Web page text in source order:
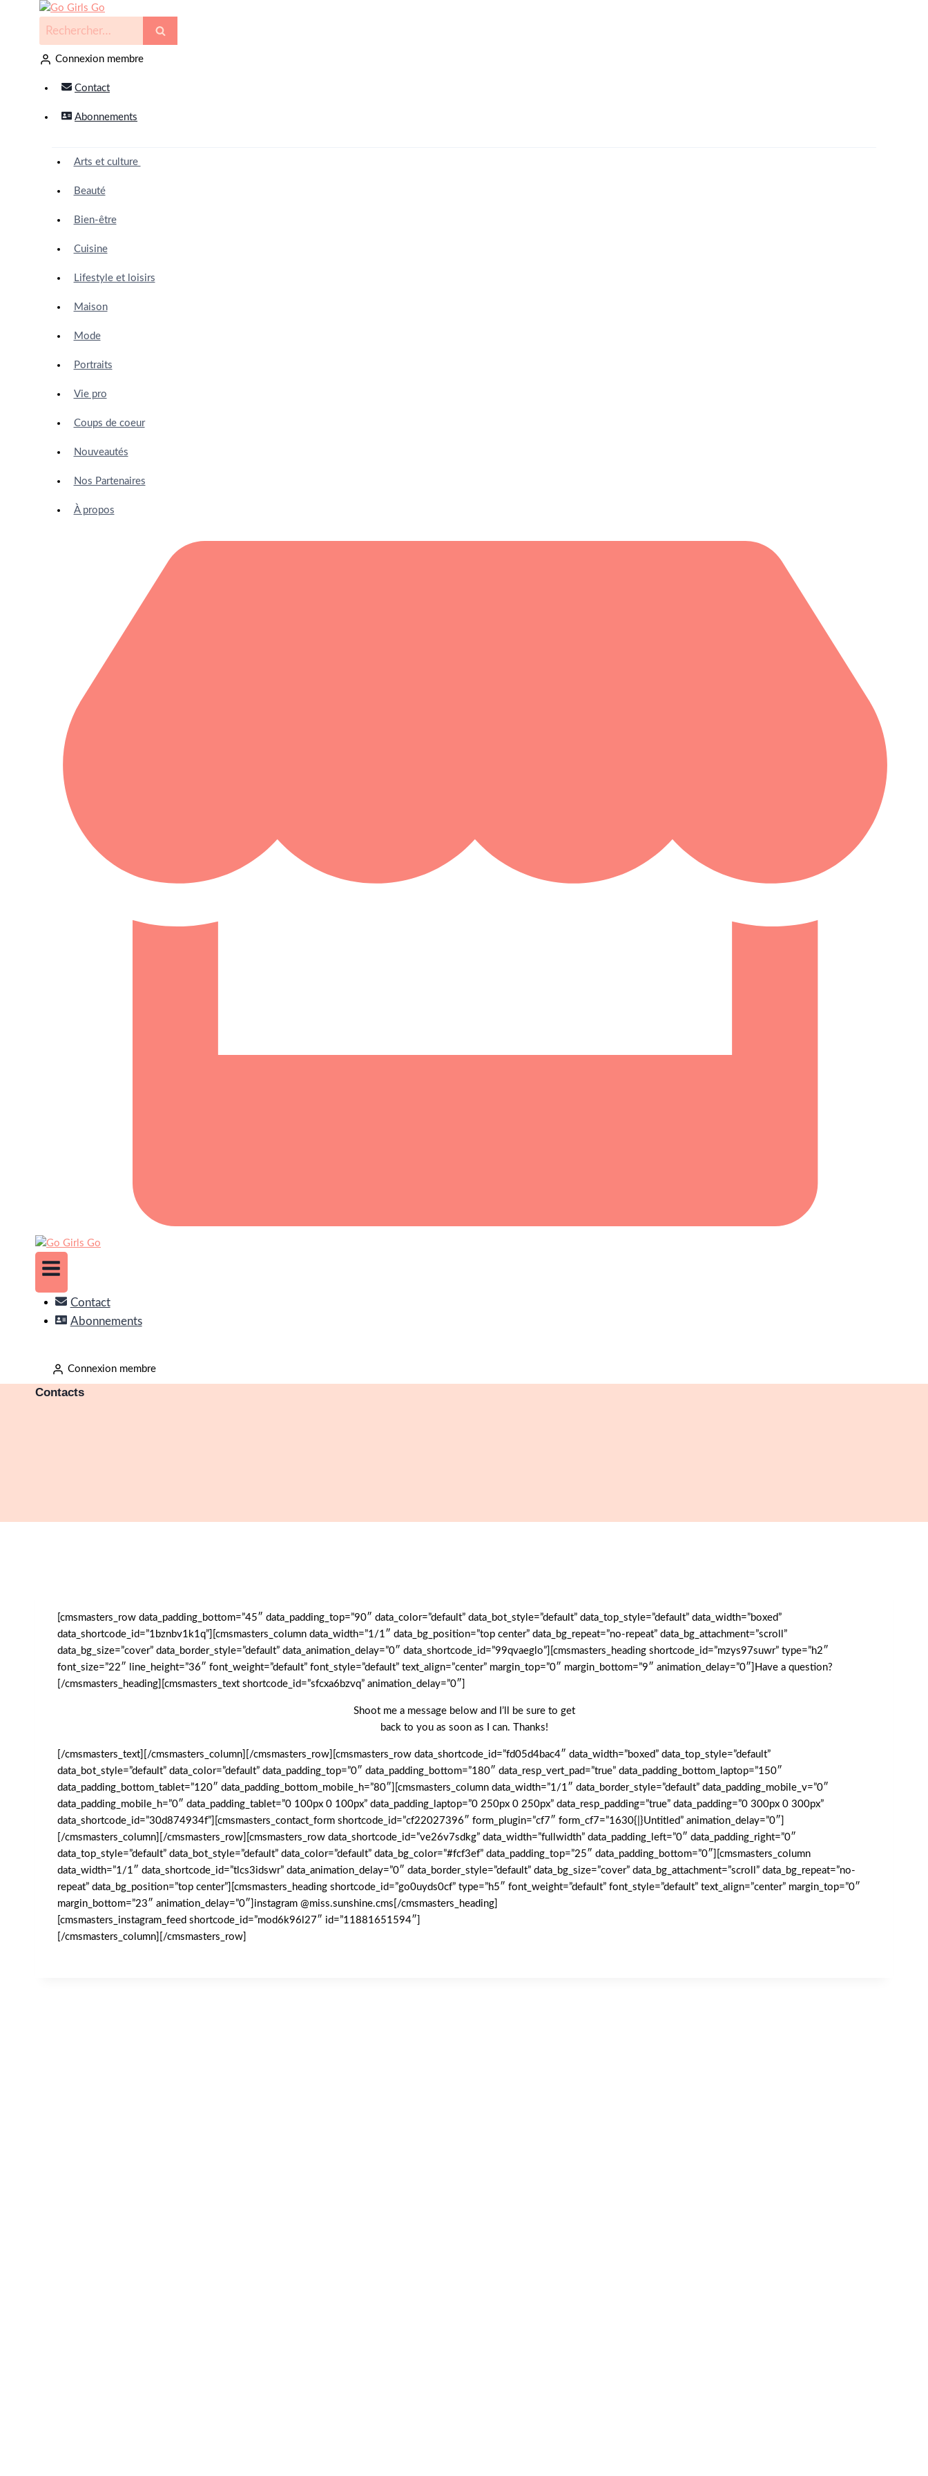
Connexion membre
Contact
Abonnements
Arts et culture
Beauté
Bien-être
Cuisine
Lifestyle et loisirs
Maison
Mode
Portraits
Vie pro
Coups de coeur
Nouveautés
Nos Partenaires
À propos
Contact
Abonnements
Connexion membre
Contacts
[cmsmasters_row data_padding_bottom=”45″ data_padding_top=”90″ data_color=”default” data_bot_style=”default” data_top_style=”default” data_width=”boxed”
data_shortcode_id=”1bznbv1k1q”][cmsmasters_column data_width=”1/1″ data_bg_position=”top center” data_bg_repeat=”no-repeat” data_bg_attachment=”scroll”
data_bg_size=”cover” data_border_style=”default” data_animation_delay=”0″ data_shortcode_id=”99qvaeglo”][cmsmasters_heading shortcode_id=”mzys97suwr” type=”h2″
font_size=”22″ line_height=”36″ font_weight=”default” font_style=”default” text_align=”center” margin_top=”0″ margin_bottom=”9″ animation_delay=”0″]Have a question?
[/cmsmasters_heading][cmsmasters_text shortcode_id=”sfcxa6bzvq” animation_delay=”0″]
Shoot me a message below and I’ll be sure to get
back to you as soon as I can. Thanks!
[/cmsmasters_text][/cmsmasters_column][/cmsmasters_row][cmsmasters_row data_shortcode_id=”fd05d4bac4″ data_width=”boxed” data_top_style=”default”
data_bot_style=”default” data_color=”default” data_padding_top=”0″ data_padding_bottom=”180″ data_resp_vert_pad=”true” data_padding_bottom_laptop=”150″
data_padding_bottom_tablet=”120″ data_padding_bottom_mobile_h=”80″][cmsmasters_column data_width=”1/1″ data_border_style=”default” data_padding_mobile_v=”0″
data_padding_mobile_h=”0″ data_padding_tablet=”0 100px 0 100px” data_padding_laptop=”0 250px 0 250px” data_resp_padding=”true” data_padding=”0 300px 0 300px”
data_shortcode_id=”30d874934f”][cmsmasters_contact_form shortcode_id=”cf22027396″ form_plugin=”cf7″ form_cf7=”1630{|}Untitled” animation_delay=”0″]
[/cmsmasters_column][/cmsmasters_row][cmsmasters_row data_shortcode_id=”ve26v7sdkg” data_width=”fullwidth” data_padding_left=”0″ data_padding_right=”0″
data_top_style=”default” data_bot_style=”default” data_color=”default” data_bg_color=”#fcf3ef” data_padding_top=”25″ data_padding_bottom=”0″][cmsmasters_column
data_width=”1/1″ data_shortcode_id=”tlcs3idswr” data_animation_delay=”0″ data_border_style=”default” data_bg_size=”cover” data_bg_attachment=”scroll” data_bg_repeat=”no-
repeat” data_bg_position=”top center”][cmsmasters_heading shortcode_id=”go0uyds0cf” type=”h5″ font_weight=”default” font_style=”default” text_align=”center” margin_top=”0″
margin_bottom=”23″ animation_delay=”0″]instagram @miss.sunshine.cms[/cmsmasters_heading]
[cmsmasters_instagram_feed shortcode_id=”mod6k96l27″ id=”11881651594″]
[/cmsmasters_column][/cmsmasters_row]